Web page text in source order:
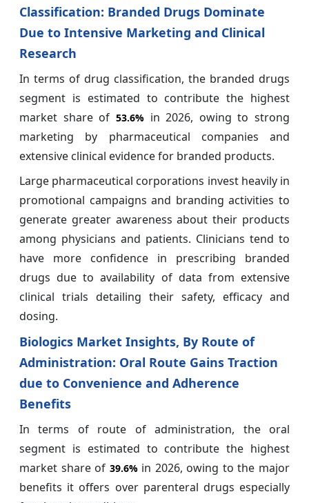
Classification: Branded Drugs Dominate
Due to Intensive Marketing and Clinical
Research
In terms of drug classification, the branded drugs
segment is estimated to contribute the highest
market share of 53.6%in 2026, owing to strong
marketing by pharmaceutical companies and
extensive clinical evidence for branded products.
Large pharmaceutical corporations invest heavily in
promotional campaigns and branding activities to
generate greater awareness about their products
among physicians and patients. Clinicians tend to
have more confidence in prescribing branded
drugs due to availability of data from extensive
clinical trials detailing their safety, efficacy and
dosing.
Biologics Market Insights, By Route of
Administration: Oral Route Gains Traction
due to Convenience and Adherence
Benefits
In terms of route of administration, the oral
segment is estimated to contribute the highest
market share of 39.6%in 2026, owing to the major
benefits it offers over parenteral drugs especially